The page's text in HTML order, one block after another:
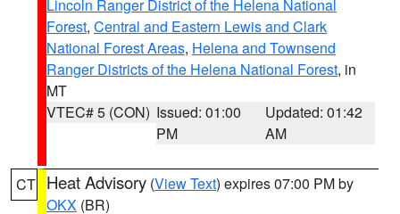
Lincoln Ranger District of the Helena National
Forest, Central and Eastern Lewis and Clark
National Forest Areas, Helena and Townsend
Ranger Districts of the Helena National Forest, in
MT
VTEC# 5 (CON) Issued: 01:00
PM
Updated: 01:42
AM
CT Heat Advisory (View Text) expires 07:00 PM by
OKX (BR)